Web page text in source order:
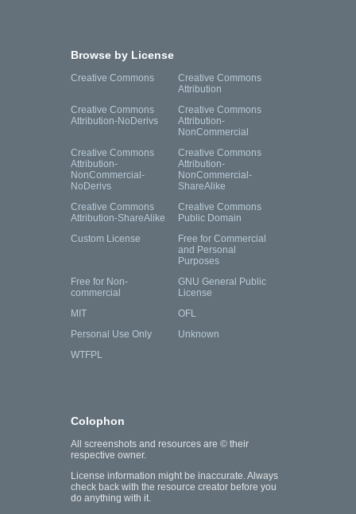
Browse by License
Creative Commons
Creative Commons
Attribution
Creative Commons
Attribution-NoDerivs
Creative Commons
Attribution-
NonCommercial
Creative Commons
Attribution-
NonCommercial-
NoDerivs
Creative Commons
Attribution-
NonCommercial-
ShareAlike
Creative Commons
Attribution-ShareAlike
Creative Commons
Public Domain
Custom License
Free for Commercial
and Personal
Purposes
Free for Non-
commercial
GNU General Public
License
MIT
OFL
Personal Use Only
Unknown
WTFPL
Colophon
All screenshots and resources are © their
respective owner.
License information might be inaccurate. Always
check back with the resource creator before you
do anything with it.